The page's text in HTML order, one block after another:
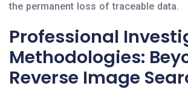
the permanent loss of traceable data.
Professional
Methodologies:
Reverse Image